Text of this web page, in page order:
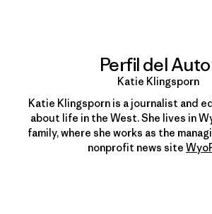
Perfil del
Katie Klingsporn
Katie Klingsporn is a journalist and
about life in the West. She lives in
family, where she works as the
nonprofit news site